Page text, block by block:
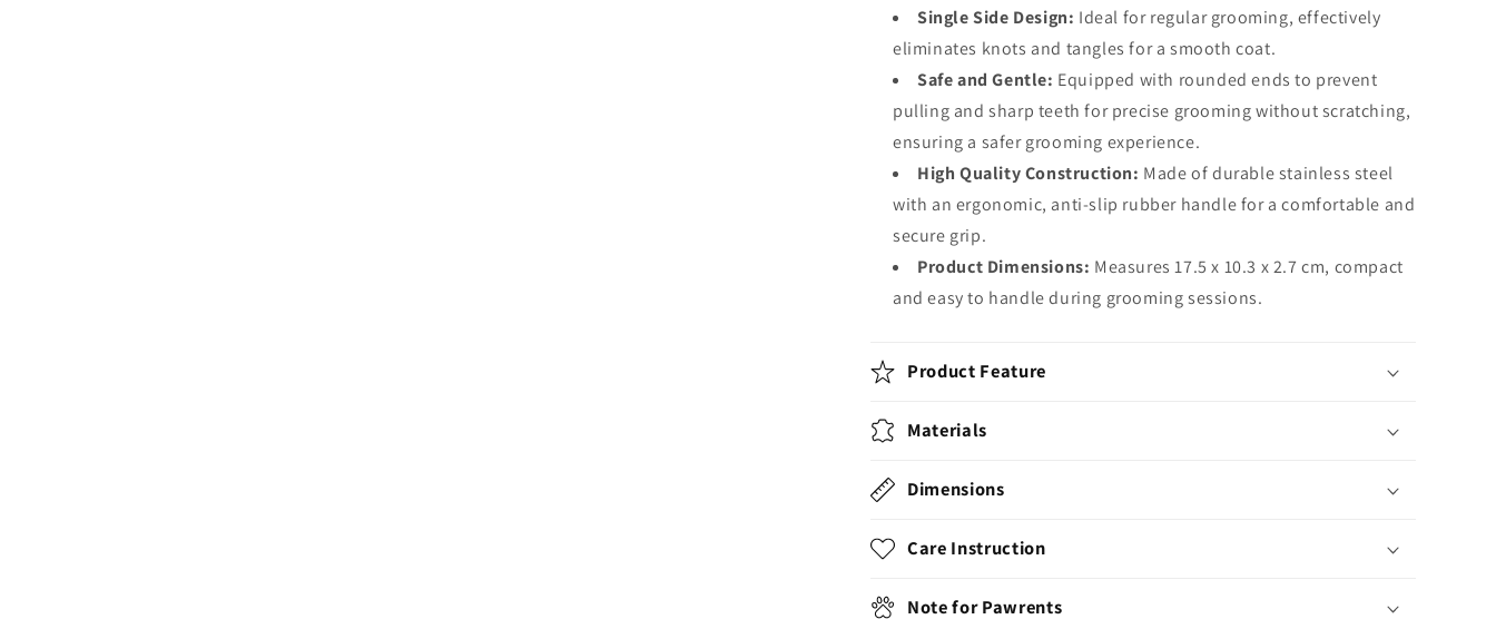
Single Side Design: Ideal for regular grooming, effectively
eliminates knots and tangles for a smooth coat.
Safe and Gentle: Equipped with rounded ends to prevent
pulling and sharp teeth for precise grooming without scratching,
ensuring a safer grooming experience.
High Quality Construction: Made of durable stainless steel
with an ergonomic, anti-slip rubber handle for a comfortable and
secure grip.
Product Dimensions: Measures 17.5 x 10.3 x 2.7 cm, compact
and easy to handle during grooming sessions.
Product Feature
Materials
Dimensions
Care Instruction
Note for Pawrents